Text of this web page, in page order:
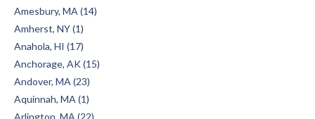
Amesbury, MA (14)
Amherst, NY (1)
Anahola, HI (17)
Anchorage, AK (15)
Andover, MA (23)
Aquinnah, MA (1)
Arlington, MA (22)